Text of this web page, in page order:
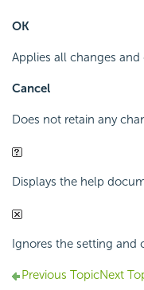
OK
Applies all changes
Cancel
Does not retain any
Displays the help
Ignores the setting and
Previous TopicNext